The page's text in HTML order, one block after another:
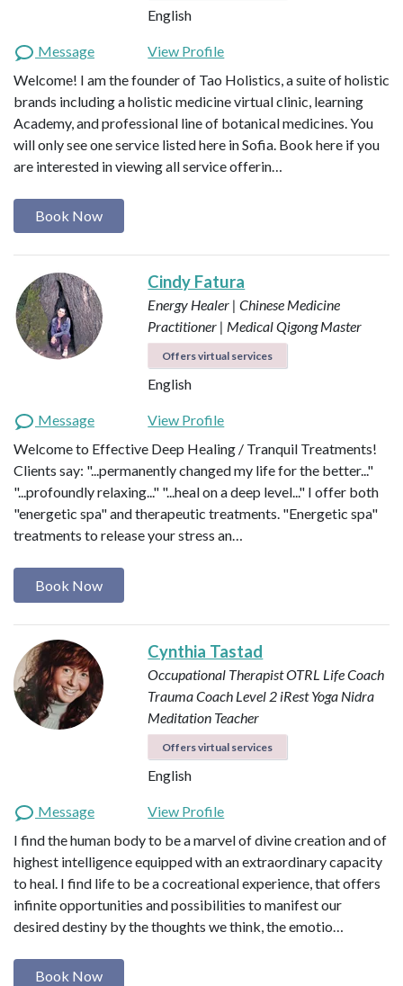
English
Message
View Profile
Welcome! I am the founder of Tao Holistics, a suite of holistic
brands including a holistic medicine virtual clinic, learning
Academy, and professional line of botanical medicines. You
will only see one service listed here in Sofia. Book here if you
are interested in viewing all service offerin…
Book Now
Cindy Fatura
Energy Healer | Chinese Medicine
Practitioner | Medical Qigong Master
Offers virtual services
English
Message
View Profile
Welcome to Effective Deep Healing / Tranquil Treatments!
Clients say: "...permanently changed my life for the better..."
"...profoundly relaxing..." "...heal on a deep level..." I offer both
"energetic spa" and therapeutic treatments. "Energetic spa"
treatments to release your stress an…
Book Now
Cynthia Tastad
Occupational Therapist OTRL Life Coach
Trauma Coach Level 2 iRest Yoga Nidra
Meditation Teacher
Offers virtual services
English
Message
View Profile
I find the human body to be a marvel of divine creation and of
highest intelligence equipped with an extraordinary capacity
to heal. I find life to be a cocreational experience, that offers
infinite opportunities and possibilities to manifest our
desired destiny by the thoughts we think, the emotio…
Book Now